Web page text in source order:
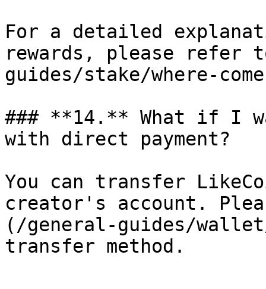
For a detailed
rewards, please
guides/stake/where-
### **14.** What if I
with direct payment?
You can transfer
creator's account.
(/general-guides/
transfer method.